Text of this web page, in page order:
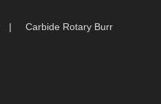
Carbide Rotary Burr